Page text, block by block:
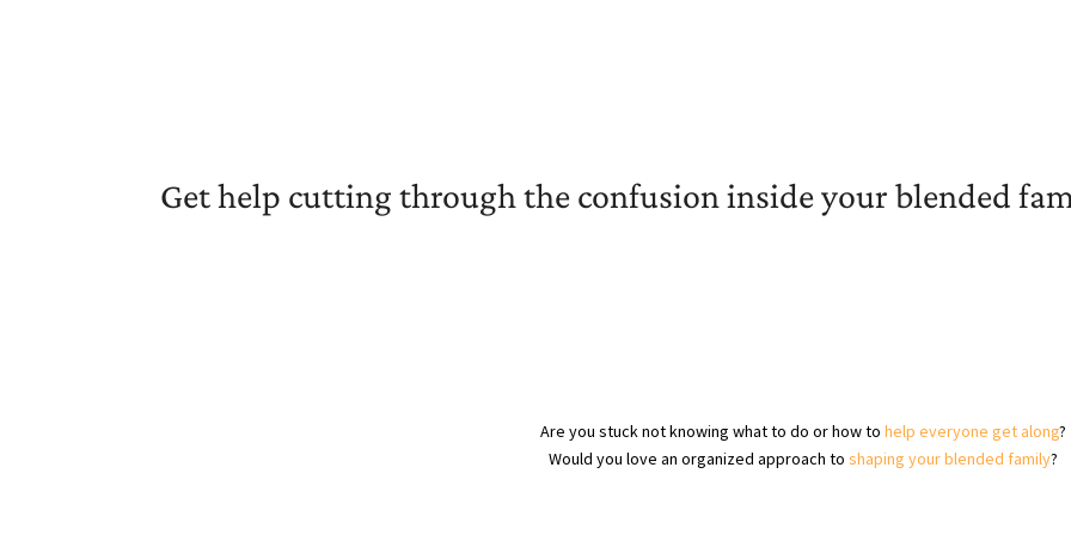
Get help cutting through the confusion inside your blended
Are you stuck not knowing what to do or how to help everyone get along?
Would you love an organized approach to shaping your blended family?